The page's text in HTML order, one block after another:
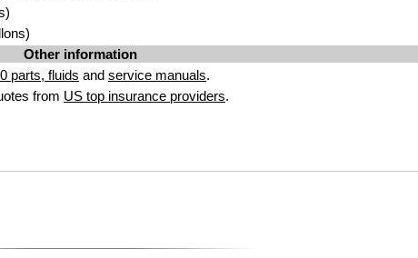
Other information
parts, fluids and service manuals.
from US top insurance providers.